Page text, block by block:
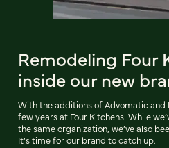
Remodeling Four
inside our new
With the additions of Advomatic and
few years at Four Kitchens. While
the same organization, we’ve also
It’s time for our brand to catch up.